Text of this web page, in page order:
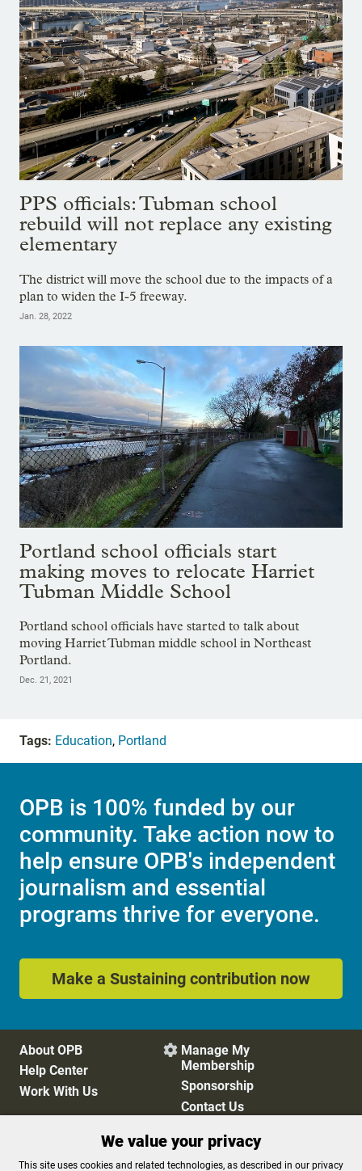
PPS officials: Tubman school
rebuild will not replace any existing
elementary
The district will move the school due to the impacts of a
plan to widen the I-5 freeway.
Jan. 28, 2022
Portland school officials start
making moves to relocate Harriet
Tubman Middle School
Portland school officials have started to talk about
moving Harriet Tubman middle school in Northeast
Portland.
Dec. 21, 2021
Tags: Education, Portland
OPB is 100% funded by our
community. Take action now to
help ensure OPB's independent
journalism and essential
programs thrive for everyone.
Make a Sustaining contribution now
About OPB
Help Center
Work With Us
 Manage My
Membership
Sponsorship
Contact Us
Privacy Policy Cookie Preferences
We value your privacy
This site uses cookies and related technologies, as described in our privacy